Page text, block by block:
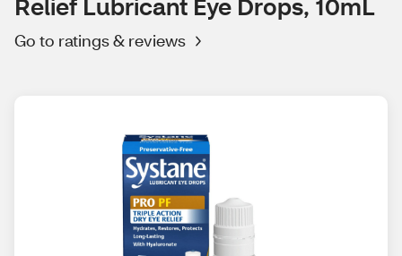
Relief Lubricant Eye Drops, 10mL
Go to ratings & reviews